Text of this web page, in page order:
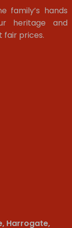
family’s hands
heritage and
fair prices.
Harrogate,